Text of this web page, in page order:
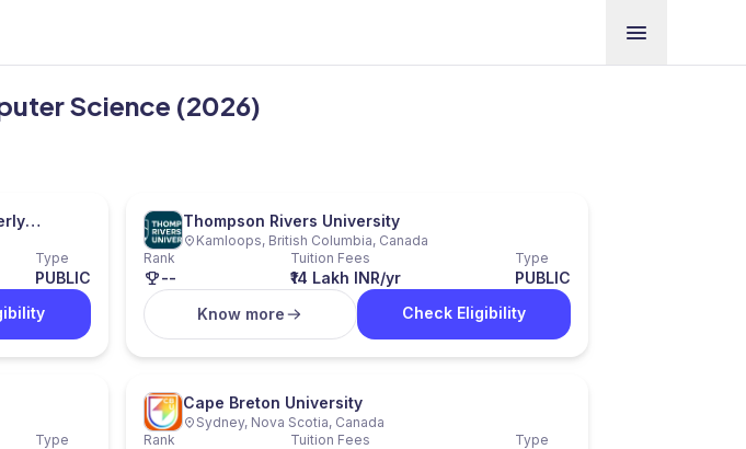
Science (2026)
Type
PUBLIC
Thompson Rivers University
Kamloops, British Columbia, Canada
Rank
--
Tuition Fees
₹14 Lakh INR/yr
Type
PUBLIC
Know more
Check Eligibility
Type
Cape Breton University
Sydney, Nova Scotia, Canada
Rank
Tuition Fees Type